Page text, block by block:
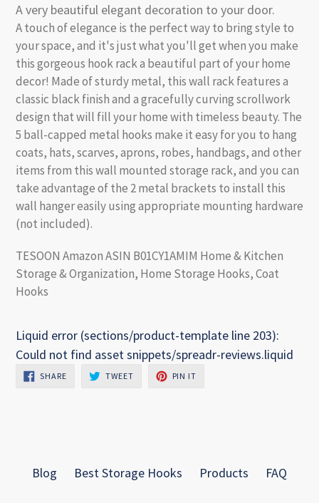
A very beautiful elegant decoration to your door.
A touch of elegance is the perfect way to bring style to
your space, and it's just what you'll get when you make
this gorgeous hook rack a beautiful part of your home
decor! Made of sturdy metal, this wall rack features a
classic black finish and a gracefully curving scrollwork
design that will fill your home with timeless beauty. The
5 ball-capped metal hooks make it easy for you to hang
coats, hats, scarves, aprons, robes, handbags, and other
items from this wall mounted storage rack, and you can
take advantage of the 2 metal brackets to install this
wall hanger easily using appropriate mounting hardware
(not included).
TESOON Amazon ASIN B01CY1AMIM Home & Kitchen
Storage & Organization, Home Storage Hooks, Coat
Hooks
Liquid error (sections/product-template line 203):
Could not find asset snippets/spreadr-reviews.liquid
SHARESHARE
ON
TWEETTWEET
PIN IT
Blog Best Storage Hooks Products FAQ